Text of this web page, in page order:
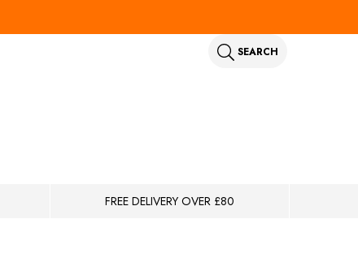
SEARCH
FREE DELIVERY OVER £80